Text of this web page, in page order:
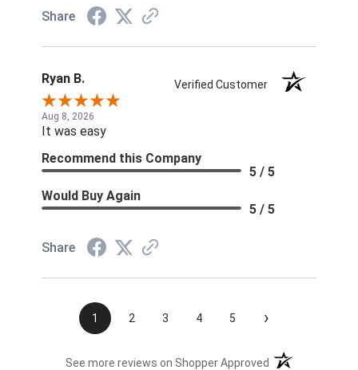
Share
Ryan B. Verified Customer
Aug 8, 2026
It was easy
Recommend this Company
5 / 5
Would Buy Again
5 / 5
Share
1 2 3 4 5 ›
See more reviews on Shopper Approved (opens in a new